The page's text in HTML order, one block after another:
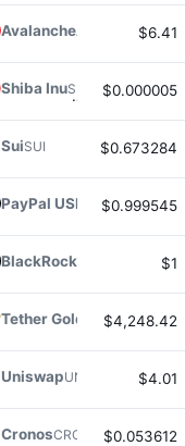
Avalanche $6.41
Shiba InuSHIB $0.000005
SuiSUI $0.673284
PayPal USD PYUSD
$0.999545
BlackRock USD $1
Tether Gold XAUT
$4,248.42
UniswapUNI $4.01
CronosCRO $0.053612